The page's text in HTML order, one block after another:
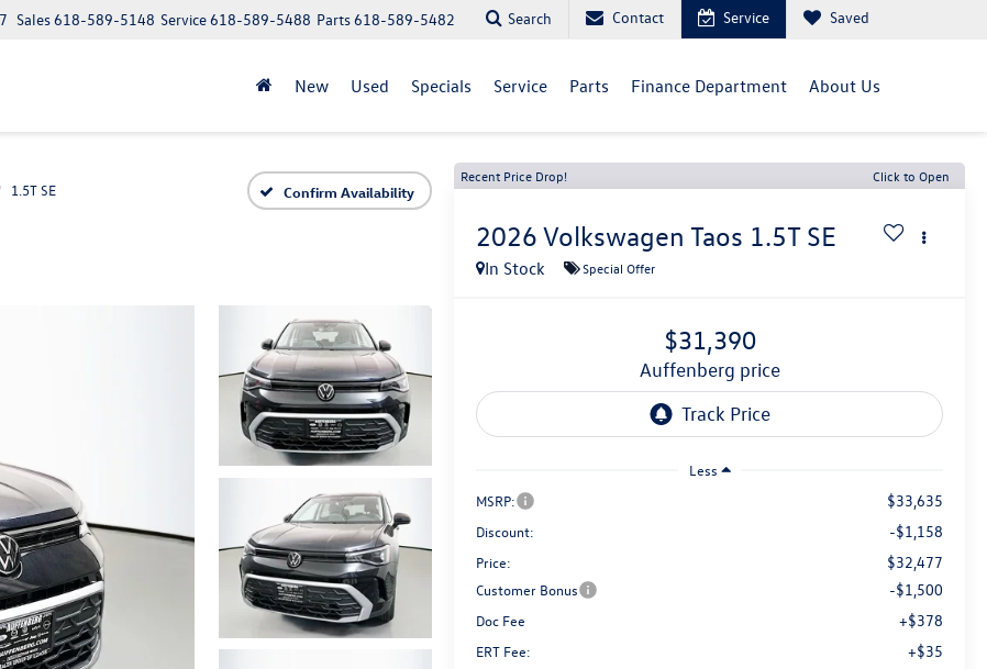
Parts618-589-5482
Service618-589-5488
Sales618-589-5148 Search Contact Service Saved
New Used Specials Service Parts Finance Department About Us
1.5T SE Confirm Availability
Recent Price Drop! Click to Open
2026 Volkswagen Taos 1.5T SE
In Stock Special Offer
$31,390
auffenberg price
Less
MSRP:
$33,635
Discount: -$1,158
Price: $32,477
Customer Bonus -$1,500
Doc Fee +$378
ERT Fee: +$35